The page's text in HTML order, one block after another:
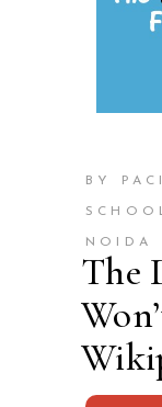
BY
NOIDA
The